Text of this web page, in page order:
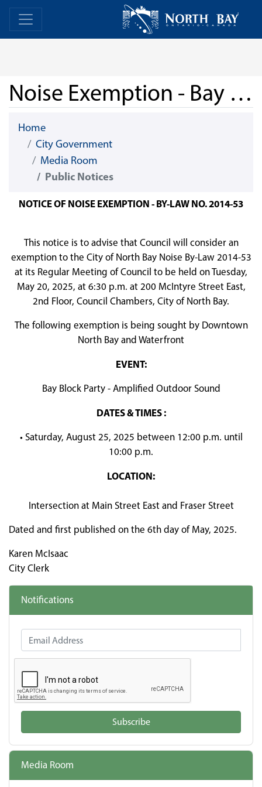
Skip Navigation Home
Noise Exemption - Bay Block Party 2025
Home
City Government
Media Room
Public Notices
NOTICE OF NOISE EXEMPTION - BY-LAW NO. 2014-53
This notice is to advise that Council will consider an
exemption to the City of North Bay Noise By-Law 2014-53
at its Regular Meeting of Council to be held on Tuesday,
May 20, 2025, at 6:30 p.m. at 200 McIntyre Street East,
2nd Floor, Council Chambers, City of North Bay.
The following exemption is being sought by Downtown
North Bay and Waterfront
EVENT:
Bay Block Party - Amplified Outdoor Sound
DATES & TIMES :
• Saturday, August 25, 2025 between 12:00 p.m. until
10:00 p.m.
LOCATION:
Intersection at Main Street East and Fraser Street
Dated and first published on the 6th day of May, 2025.
Karen McIsaac
City Clerk
Notifications
Email Address
Subscribe
Media Room